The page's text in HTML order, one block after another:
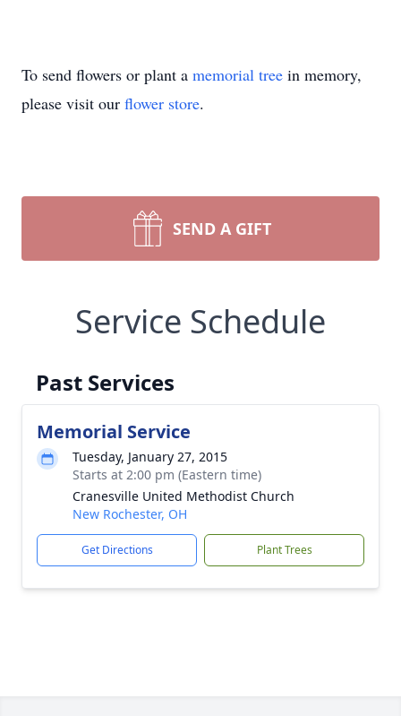
To send flowers or plant a memorial tree in memory,
please visit our flower store.
SEND A GIFT
Service Schedule
Past Services
Memorial Service
Tuesday, January 27, 2015
Starts at 2:00 pm (Eastern time)
Cranesville United Methodist Church
New Rochester, OH
Get Directions Plant Trees